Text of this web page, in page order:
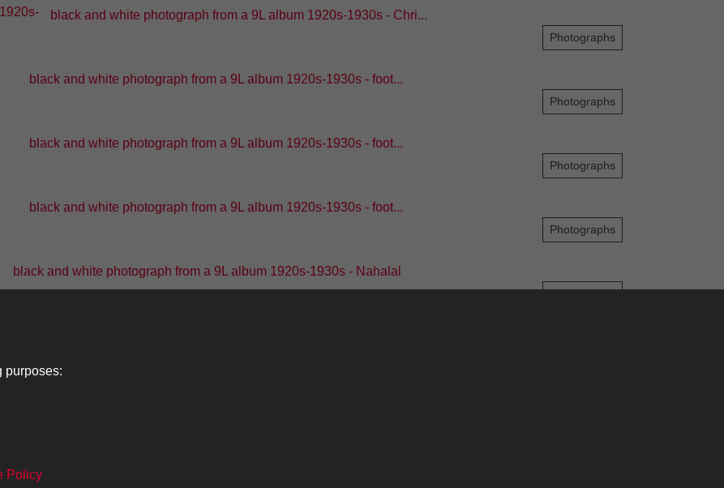
black and white photograph from a 9L album 1920s-1930s - Chri...
Photographs
black and white photograph from a 9L album 1920s-1930s - foot...
Photographs
black and white photograph from a 9L album 1920s-1930s - foot...
Photographs
black and white photograph from a 9L album 1920s-1930s - foot...
Photographs
black and white photograph from a 9L album 1920s-1930s - Nahalal
Photographs
purposes:
Policy